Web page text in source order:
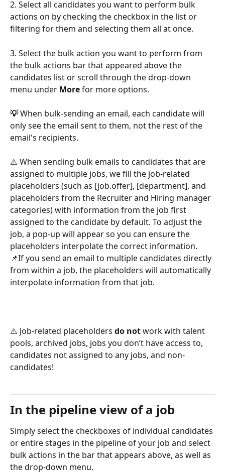
2. Select all candidates you want to perform bulk
actions on by checking the checkbox in the list or
filtering for them and selecting them all at once.
3. Select the bulk action you want to perform from
the bulk actions bar that appeared above the
candidates list or scroll through the drop-down
menu under More for more options.
💡 When bulk-sending an email, each candidate will
only see the email sent to them, not the rest of the
email's recipients.
⚠️ When sending bulk emails to candidates that are
assigned to multiple jobs, we fill the job-related
placeholders (such as [job.offer], [department], and
placeholders from the Recruiter and Hiring manager
categories) with information from the job first
assigned to the candidate by default. To adjust the
job, a pop-up will appear so you can ensure the
placeholders interpolate the correct information.
📌If you send an email to multiple candidates directly
from within a job, the placeholders will automatically
interpolate information from that job.
⚠️ Job-related placeholders do not work with talent
pools, archived jobs, jobs you don’t have access to,
candidates not assigned to any jobs, and non-
candidates!
In the pipeline view of a job
Simply select the checkboxes of individual candidates
or entire stages in the pipeline of your job and select
bulk actions in the bar that appears above, as well as
the drop-down menu.